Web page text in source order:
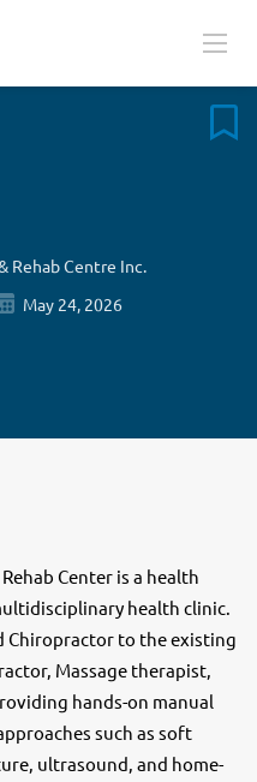
Rehab Centre Inc.
May 24, 2026
Center is a health
health clinic.
Chiropractor to the existing
Massage therapist,
hands-on manual
such as soft
ultrasound, and home-